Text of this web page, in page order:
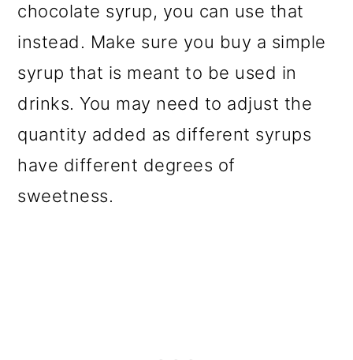
chocolate syrup, you can use that
instead. Make sure you buy a simple
syrup that is meant to be used in
drinks. You may need to adjust the
quantity added as different syrups
have different degrees of
sweetness.